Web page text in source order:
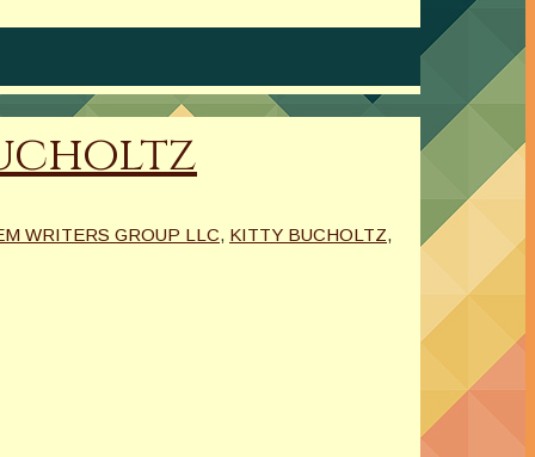
WRITERS GROUP LLC, KITTY BUCHOLTZ,